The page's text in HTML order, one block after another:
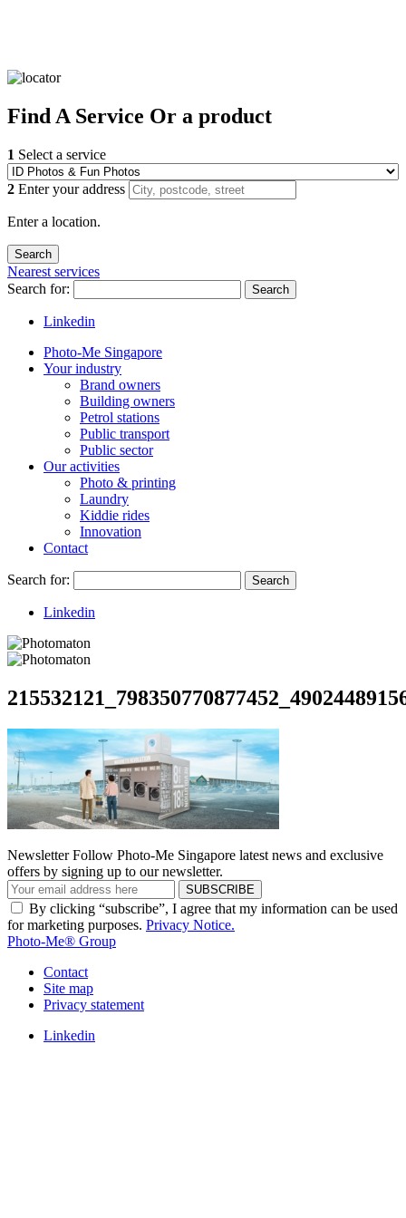
Find A Service Or a product
1 Select a service
2 Enter your address
Enter a location.
Nearest services
Search for:
Search
Linkedin
Photo-Me Singapore
Your industry
Brand owners
Building owners
Petrol stations
Public transport
Public sector
Our activities
Photo & printing
Laundry
Kiddie rides
Innovation
Contact
Search for: Search
Linkedin
Newsletter Follow Photo-Me Singapore latest news and exclusive
offers by signing up to our newsletter.
SUBSCRIBE
By clicking “subscribe”, I agree that my information can be used
for marketing purposes. Privacy Notice.
Photo-Me® Group
Contact
Site map
Privacy statement
Linkedin